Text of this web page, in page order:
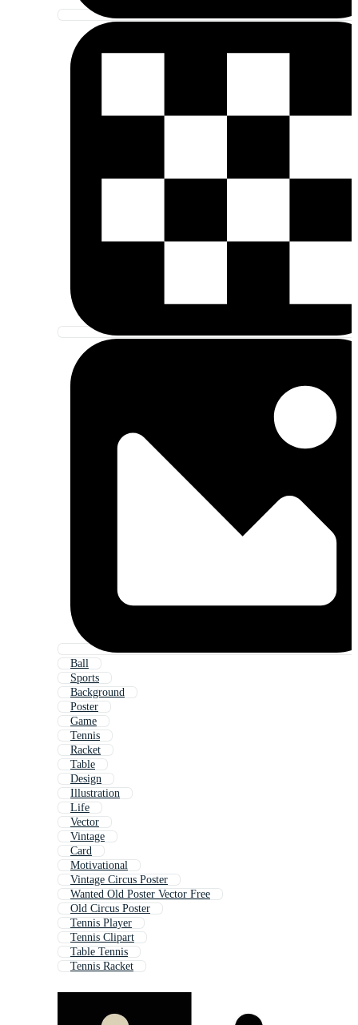
Ball
Sports
Background
Poster
Game
Tennis
Racket
Table
Design
Illustration
Life
Vector
Vintage
Card
Motivational
Vintage Circus Poster
Wanted Old Poster Vector Free
Old Circus Poster
Tennis Player
Tennis Clipart
Table Tennis
Tennis Racket